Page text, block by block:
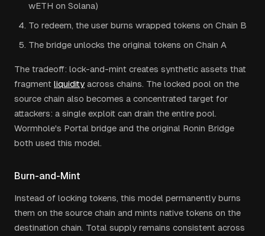
wETH on Solana)
To redeem, the user burns wrapped tokens on Chain B
The bridge unlocks the original tokens on Chain A
The tradeoff: lock-and-mint creates synthetic assets that
fragment liquidity across chains. The locked pool on the
source chain also becomes a concentrated target for
attackers: a single exploit can drain the entire pool.
Wormhole's Portal bridge and the original Ronin Bridge
both used this model.
Burn-and-Mint
Instead of locking tokens, this model permanently burns
them on the source chain and mints native tokens on the
destination chain. Total supply remains consistent across